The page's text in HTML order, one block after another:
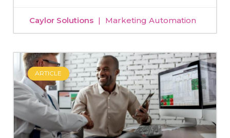
Caylor Solutions Marketing Automation
ARTICLE